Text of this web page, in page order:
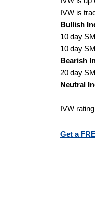
IVW is
Bullish
10 day
10 day
Bearish
20 day
Neutral
IVW rating:
Get a